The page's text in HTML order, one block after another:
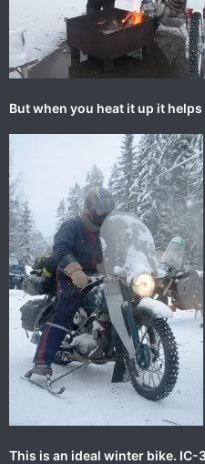
But when you heat it up it helps
This is an ideal winter bike.